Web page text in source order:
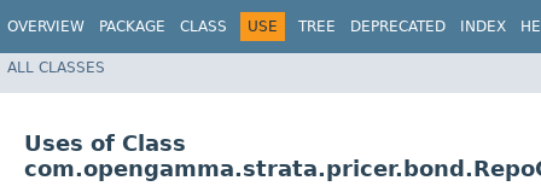
OVERVIEW PACKAGE CLASS USE TREE DEPRECATED INDEX
ALL CLASSES
Uses of Class